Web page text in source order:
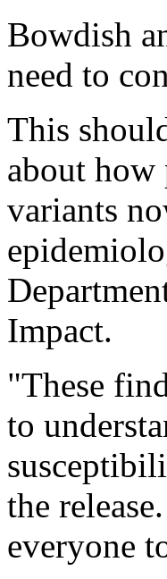
Bowdish
need to
This
about
variants
Impact.
"These
to
the
everyone